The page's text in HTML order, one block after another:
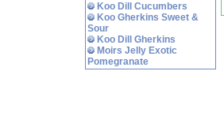
Koo Dill Cucumbers
Koo Gherkins Sweet &
Sour
Koo Dill Gherkins
Moirs Jelly Exotic
Pomegranate